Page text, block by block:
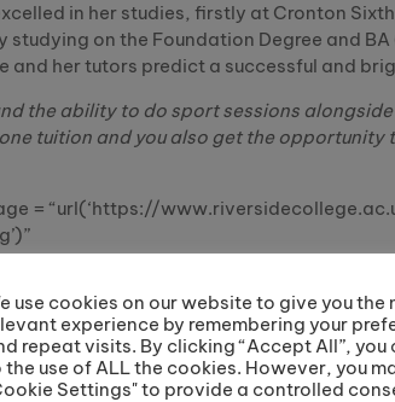
in her studies, firstly at Cronton
on the Foundation Degree and
her tutors predict a successful and
the ability to do sport sessions alongside
tuition and you also get the opportunity
= “url(‘https://
use cookies on our website to give you the
experience by remembering your
repeat visits. By clicking “Accept All”, you
the use of ALL the cookies. However, you
Settings" to provide a controlled